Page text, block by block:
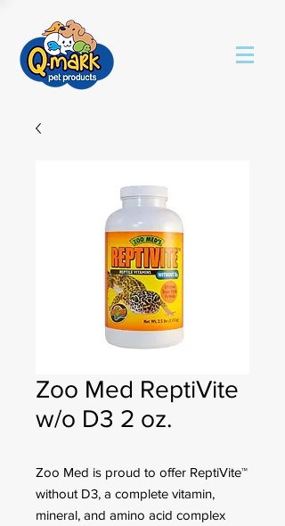
Zoo Med ReptiVite
w/o D3 2 oz.
Zoo Med is proud to offer ReptiVite™
without D3, a complete vitamin,
mineral, and amino acid complex